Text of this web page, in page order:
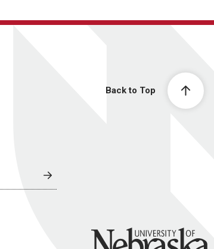
Back to Top
University of Nebraska